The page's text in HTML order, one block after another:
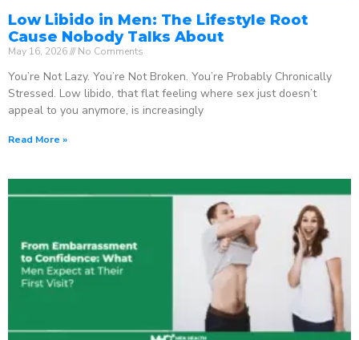
Low Libido in Men: The Lifestyle Root
Cause Nobody Talks About
May 16, 2026 No Comments
You’re Not Lazy. You’re Not Broken. You’re Probably Chronically
Stressed. Low libido, that flat feeling where sex just doesn’t
appeal to you anymore, is increasingly
Read More »